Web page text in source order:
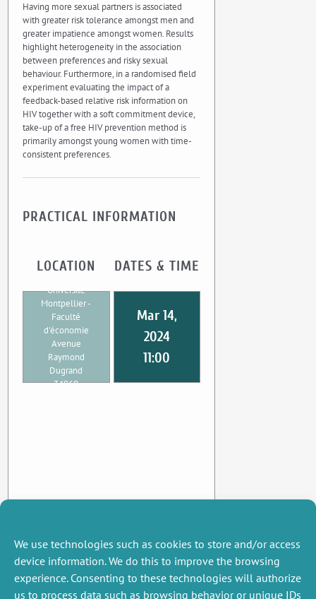
We use technologies such as cookies to store and/or access
device information. We do this to improve the browsing
experience. Consenting to these technologies will authorize
us to process data such as browsing behavior or unique IDs
Having more sexual partners is associated
with greater risk tolerance amongst men and
greater impatience amongst women. Results
highlight heterogeneity in the association
between preferences and risky sexual
behaviour. Furthermore, in a randomised field
experiment evaluating the impact of a
feedback-based relative risk information on
HIV together with a soft commitment device,
take-up of a free HIV prevention method is
primarily amongst young women with time-
consistent preferences.
PRACTICAL INFORMATION
LOCATION
Université
Montpellier -
Faculté
d'économie
Avenue
Raymond
Dugrand
34960
DATES & TIME
Mar 14,
2024
11:00